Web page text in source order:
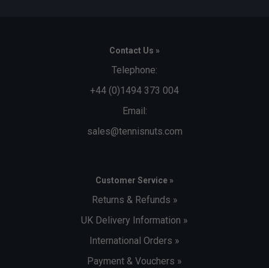
Contact Us »
Telephone:
+44 (0)1494 373 004
Email:
sales@tennisnuts.com
Customer Service »
Returns & Refunds »
UK Delivery Information »
International Orders »
Payment & Vouchers »